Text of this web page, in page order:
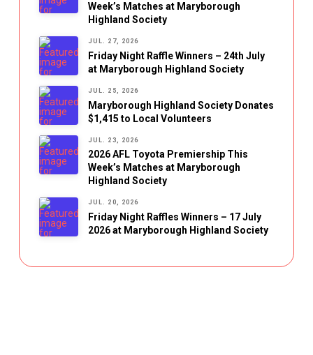
Week’s Matches at Maryborough
Highland Society
JUL. 27, 2026
Friday Night Raffle Winners – 24th July
at Maryborough Highland Society
JUL. 25, 2026
Maryborough Highland Society Donates
$1,415 to Local Volunteers
JUL. 23, 2026
2026 AFL Toyota Premiership This
Week’s Matches at Maryborough
Highland Society
JUL. 20, 2026
Friday Night Raffles Winners – 17 July
2026 at Maryborough Highland Society